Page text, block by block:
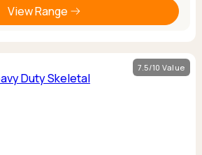
View Range
7.5/10 Value